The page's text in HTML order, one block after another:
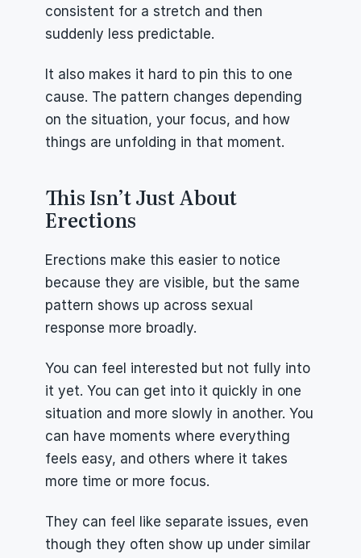
consistent for a stretch and then
suddenly less predictable.
It also makes it hard to pin this to one
cause. The pattern changes depending
on the situation, your focus, and how
things are unfolding in that moment.
This Isn’t Just About
Erections
Erections make this easier to notice
because they are visible, but the same
pattern shows up across sexual
response more broadly.
You can feel interested but not fully into
it yet. You can get into it quickly in one
situation and more slowly in another. You
can have moments where everything
feels easy, and others where it takes
more time or more focus.
They can feel like separate issues, even
though they often show up under similar